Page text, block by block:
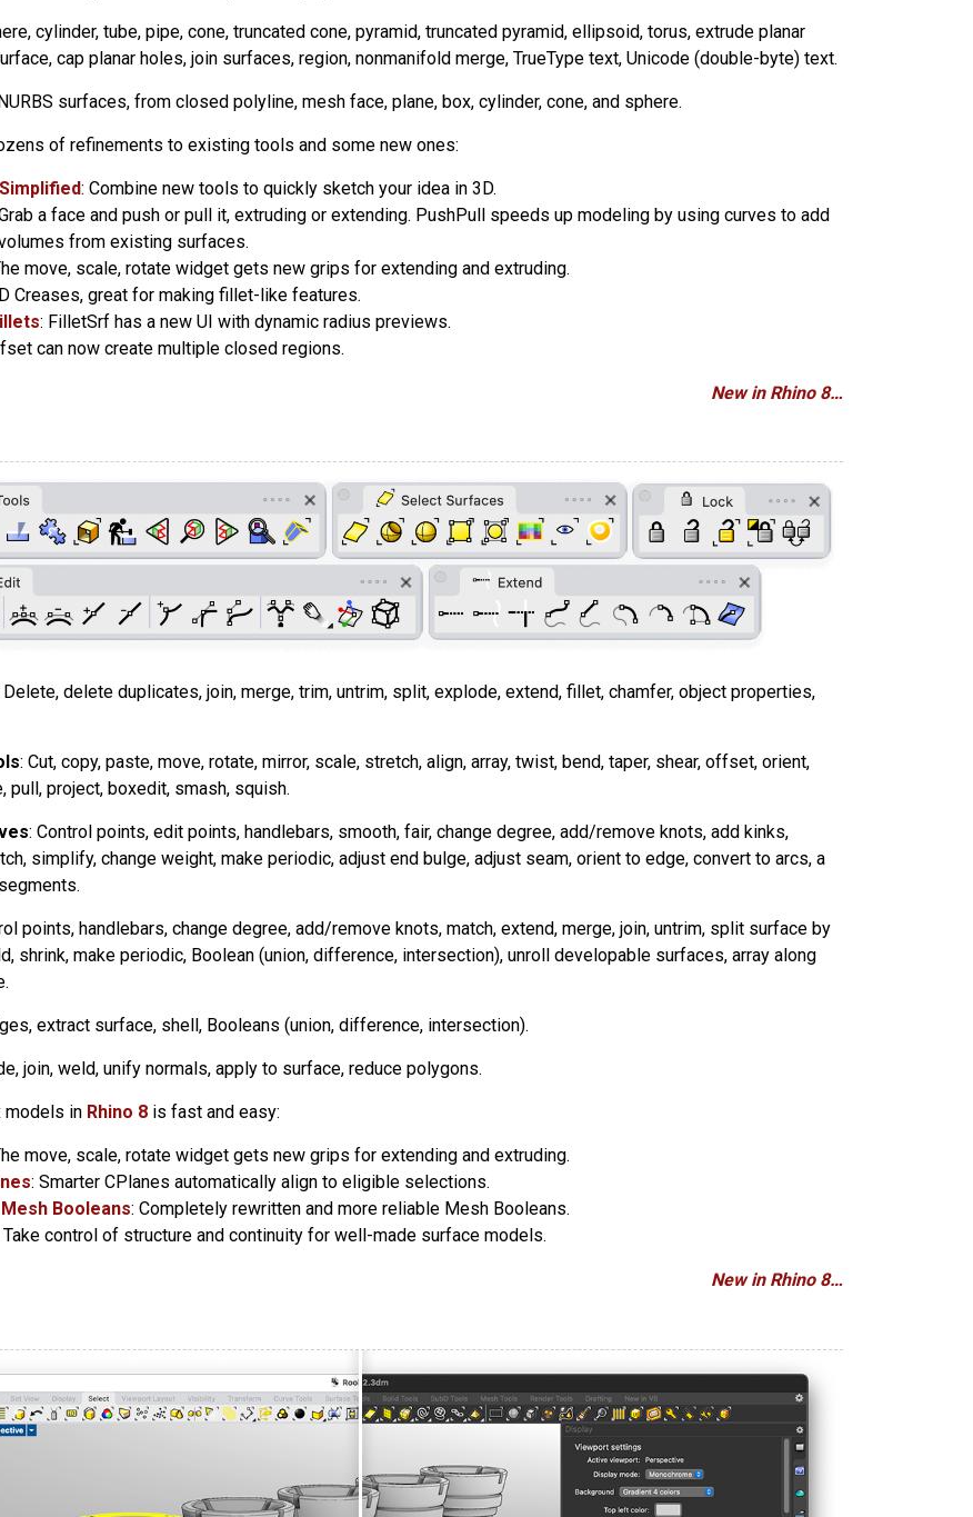
cylinder, tube, pipe, cone, truncated cone, pyramid, truncated pyramid, ellipsoid, torus, extrude planar
cap planar holes, join surfaces, region, nonmanifold merge, TrueType text, Unicode (double-byte) text.
surfaces, from closed polyline, mesh face, plane, box, cylinder, cone, and sphere.
of refinements to existing tools and some new ones:
: Combine new tools to quickly sketch your idea in 3D.
a face and push or pull it, extruding or extending. PushPull speeds up modeling by using curves to add
from existing surfaces.
move, scale, rotate widget gets new grips for extending and extruding.
Creases, great for making fillet-like features.
: FilletSrf has a new UI with dynamic radius previews.
can now create multiple closed regions.
New in Rhino 8…
Delete, delete duplicates, join, merge, trim, untrim, split, explode, extend, fillet, chamfer, object properties,
: Cut, copy, paste, move, rotate, mirror, scale, stretch, align, array, twist, bend, taper, shear, offset, orient,
pull, project, boxedit, smash, squish.
: Control points, edit points, handlebars, smooth, fair, change degree, add/remove knots, add kinks,
simplify, change weight, make periodic, adjust end bulge, adjust seam, orient to edge, convert to arcs, a
points, handlebars, change degree, add/remove knots, match, extend, merge, join, untrim, split surface by
shrink, make periodic, Boolean (union, difference, intersection), unroll developable surfaces, array along
extract surface, shell, Booleans (union, difference, intersection).
join, weld, unify normals, apply to surface, reduce polygons.
models in Rhino 8 is fast and easy:
move, scale, rotate widget gets new grips for extending and extruding.
: Smarter CPlanes automatically align to eligible selections.
Booleans: Completely rewritten and more reliable Mesh Booleans.
Take control of structure and continuity for well-made surface models.
New in Rhino 8…